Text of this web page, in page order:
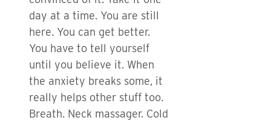
day at a time. You are still
here. You can get better.
You have to tell yourself
until you believe it. When
the anxiety breaks some, it
really helps other stuff too.
Breath. Neck massager. Cold